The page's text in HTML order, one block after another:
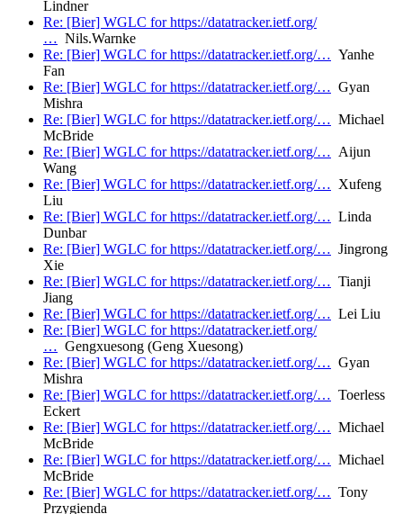
Lindner
Re: [Bier] WGLC for https://datatracker.ietf.org/
… Nils.Warnke
Re: [Bier] WGLC for https://datatracker.ietf.org/… Yanhe
Fan
Re: [Bier] WGLC for https://datatracker.ietf.org/… Gyan
Mishra
Re: [Bier] WGLC for https://datatracker.ietf.org/… Michael
McBride
Re: [Bier] WGLC for https://datatracker.ietf.org/… Aijun
Wang
Re: [Bier] WGLC for https://datatracker.ietf.org/… Xufeng
Liu
Re: [Bier] WGLC for https://datatracker.ietf.org/… Linda
Dunbar
Re: [Bier] WGLC for https://datatracker.ietf.org/… Jingrong
Xie
Re: [Bier] WGLC for https://datatracker.ietf.org/… Tianji
Jiang
Re: [Bier] WGLC for https://datatracker.ietf.org/… Lei Liu
Re: [Bier] WGLC for https://datatracker.ietf.org/
… Gengxuesong (Geng Xuesong)
Re: [Bier] WGLC for https://datatracker.ietf.org/… Gyan
Mishra
Re: [Bier] WGLC for https://datatracker.ietf.org/… Toerless
Eckert
Re: [Bier] WGLC for https://datatracker.ietf.org/… Michael
McBride
Re: [Bier] WGLC for https://datatracker.ietf.org/… Michael
McBride
Re: [Bier] WGLC for https://datatracker.ietf.org/… Tony
Przygienda